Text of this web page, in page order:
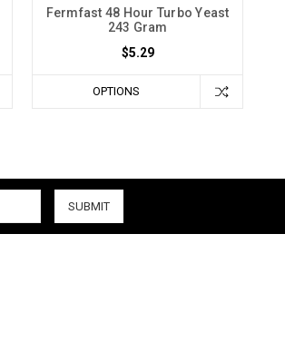
Fermfast 48 Hour Turbo Yeast
243 Gram
$5.29
OPTIONS